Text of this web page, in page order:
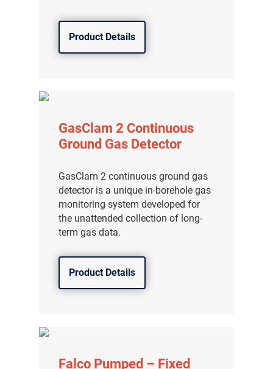
Product Details
GasClam 2 Continuous
Ground Gas Detector
GasClam 2 continuous ground gas
detector is a unique in-borehole gas
monitoring system developed for
the unattended collection of long-
term gas data.
Product Details
Falco Pumped – Fixed